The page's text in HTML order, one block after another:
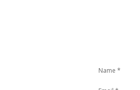
Name*